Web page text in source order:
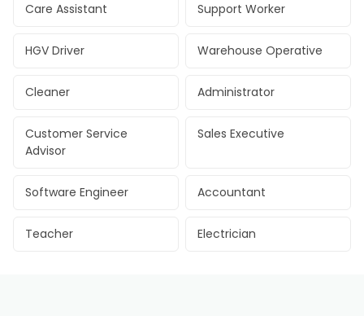
Care Assistant Support Worker
HGV Driver Warehouse Operative
Cleaner Administrator
Customer Service
Advisor
Sales Executive
Software Engineer Accountant
Teacher Electrician